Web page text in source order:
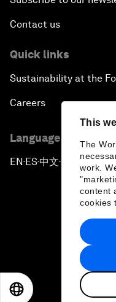
This
The
work.
content
cookies
Contact us
Quick links
Sustainability at the
Careers
Language editions
EN ▪ ES▪中文▪ 日本語
Privacy
2026